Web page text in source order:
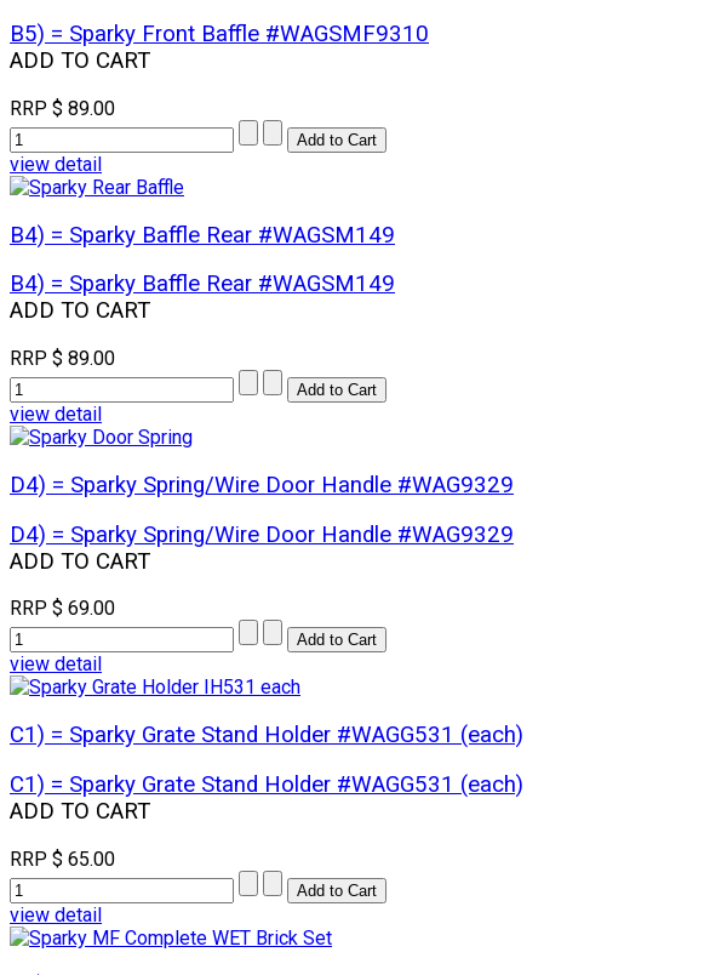
B5) = Sparky Front Baffle #WAGSMF9310
ADD TO CART
RRP $ 89.00
view detail
B4) = Sparky Baffle Rear #WAGSM149
B4) = Sparky Baffle Rear #WAGSM149
ADD TO CART
RRP $ 89.00
view detail
D4) = Sparky Spring/Wire Door Handle #WAG9329
D4) = Sparky Spring/Wire Door Handle #WAG9329
ADD TO CART
RRP $ 69.00
view detail
C1) = Sparky Grate Stand Holder #WAGG531 (each)
C1) = Sparky Grate Stand Holder #WAGG531 (each)
ADD TO CART
RRP $ 65.00
view detail